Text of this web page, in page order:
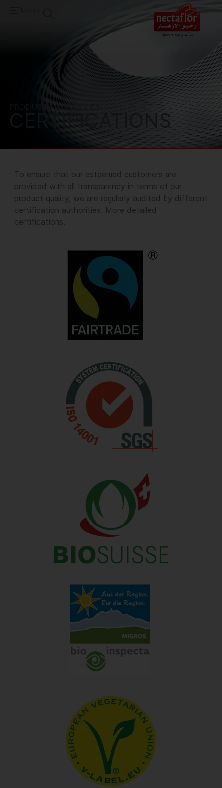
PRODUCTS & SERVICES
CERTIFICATIONS
To ensure that our esteemed customers are
provided with all transparency in terms of our
product quality, we are regularly audited by different
certification authorities. More detailed
certifications